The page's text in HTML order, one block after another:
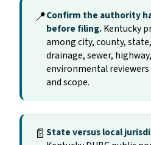
📍Confirm the authority
before filing.Kentucky
among city, county,
drainage, sewer,
environmental
and scope.
📄 State versus local